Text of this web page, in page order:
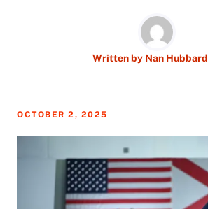
Written by Nan Hubbard
OCTOBER 2, 2025